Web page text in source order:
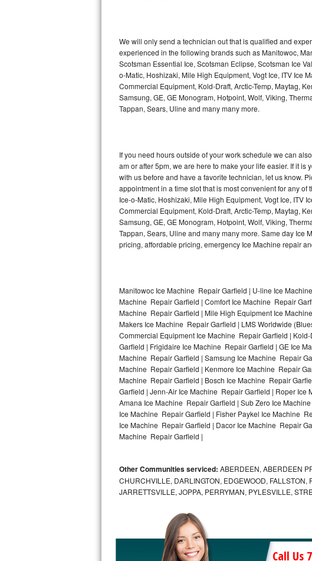
GE Artistry Repair
Whirlpool Duet Repair
Maytag Bravos Repair
Frigidaire Professional Repair
Whirlpool Smart Repair
Whirlpool Sidekicks Repair
Maytag Maxima Repair
Samsung Chef Collection Repair
Bosch Axxis Repair
Bosch 500 Series Repair
Bosch 800 Series Repair
Samsung Aquajet Repair
Samsung Superspeed Repair
LG Studio Repair
LG Turbowash Repair
LG Stackable Repair
LG Steam Repair
GE True Temp Repair
We will only send a technician out that is qualified and
experienced in the following brands such as Manitowoc,
Scotsman Essential Ice, Scotsman Eclipse, Scotsman Ice
o-Matic, Hoshizaki, Mile High Equipment, Vogt Ice, ITV Ice
Commercial Equipment, Kold-Draft, Arctic-Temp, Maytag,
Samsung, GE, GE Monogram, Hotpoint, Wolf, Viking,
Tappan, Sears, Uline and many many more.
If you need hours outside of your work schedule we can
am or after 5pm, we are here to make your life easier. If it
with us before and have a favorite technician, let us know.
appointment in a time slot that is most convenient for any
Ice-o-Matic, Hoshizaki, Mile High Equipment, Vogt Ice, ITV
Commercial Equipment, Kold-Draft, Arctic-Temp, Maytag,
Samsung, GE, GE Monogram, Hotpoint, Wolf, Viking,
Tappan, Sears, Uline and many many more. Same day Ice
pricing, affordable pricing, emergency Ice Machine repair
Manitowoc Ice Machine Repair Garfield | U-line Ice
Machine Repair Garfield | Comfort Ice Machine Repair
Machine Repair Garfield | Mile High Equipment Ice
Makers Ice Machine Repair Garfield | LMS Worldwide
Commercial Equipment Ice Machine Repair Garfield |
Garfield | Frigidaire Ice Machine Repair Garfield | GE Ice
Machine Repair Garfield | Samsung Ice Machine Repair
Machine Repair Garfield | Kenmore Ice Machine Repair
Machine Repair Garfield | Bosch Ice Machine Repair
Garfield | Jenn-Air Ice Machine Repair Garfield | Roper
Amana Ice Machine Repair Garfield | Sub Zero Ice
Ice Machine Repair Garfield | Fisher Paykel Ice Machine
Ice Machine Repair Garfield | Dacor Ice Machine Repair
Machine Repair Garfield |
Other Communities serviced: ABERDEEN, ABERDEEN
CHURCHVILLE, DARLINGTON, EDGEWOOD,
JARRETTSVILLE, JOPPA, PERRYMAN, PYLESVILLE,
Call Us